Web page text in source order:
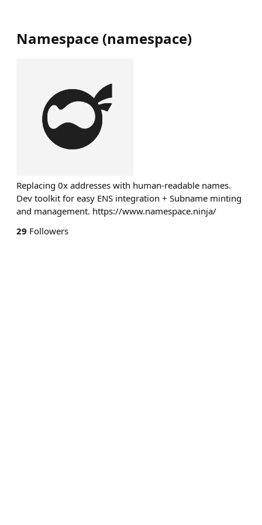
Namespace (namespace)
Replacing 0x addresses with human-readable names.
Dev toolkit for easy ENS integration + Subname minting
and management. https://www.namespace.ninja/
29 Followers